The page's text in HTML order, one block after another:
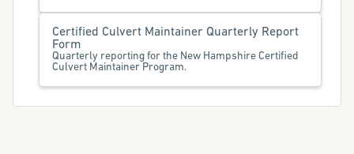
Certified Culvert Maintainer Quarterly Report
Form
Quarterly reporting for the New Hampshire Certified
Culvert Maintainer Program.